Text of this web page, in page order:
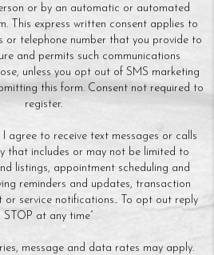
or by an automatic or automated
This express written consent applies to
or telephone number that you provide to
and permits such communications
unless you opt out of SMS marketing
this form. Consent not required to
register.
I agree to receive text messages or calls
that includes or may not be limited to
listings, appointment scheduling and
reminders and updates, transaction
or service notifications.. To opt out reply
STOP at any time”
message and data rates may apply.